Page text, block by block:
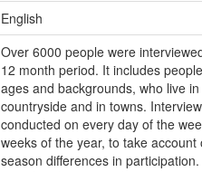
English
Over 6000 people were
12 month period. It includes
ages and backgrounds, who live
countryside and in towns.
conducted on every day of the
weeks of the year, to take account
season differences in